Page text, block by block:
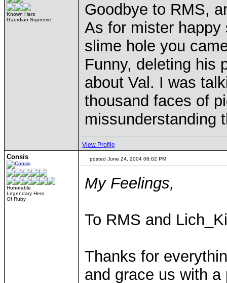
Known Hero
Gaurdian Supreme
Goodbye to RMS,
As for mister happy
slime hole you
Funny, deleting his
about Val. I was
thousand faces of
missunderstanding
View Profile
Consis
Honorable
Legendary Hero
Of Ruby
posted June 24, 2004 06:02 PM
My Feelings,
To RMS and
Thanks for
and grace us with